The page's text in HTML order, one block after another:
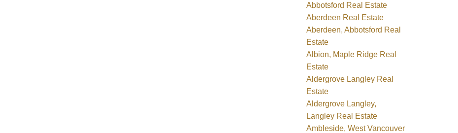
Abbotsford Real Estate
Aberdeen Real Estate
Aberdeen, Abbotsford Real
Estate
Albion, Maple Ridge Real
Estate
Aldergrove Langley Real
Estate
Aldergrove Langley,
Langley Real Estate
Ambleside, West Vancouver